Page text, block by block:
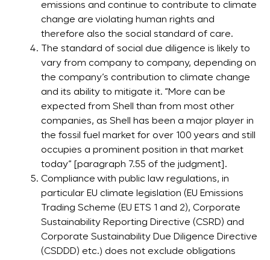
emissions and continue to contribute to climate
change are violating human rights and
therefore also the social standard of care.
The standard of social due diligence is likely to
vary from company to company, depending on
the company’s contribution to climate change
and its ability to mitigate it. “More can be
expected from Shell than from most other
companies, as Shell has been a major player in
the fossil fuel market for over 100 years and still
occupies a prominent position in that market
today” [paragraph 7.55 of the judgment].
Compliance with public law regulations, in
particular EU climate legislation (EU Emissions
Trading Scheme (EU ETS 1 and 2), Corporate
Sustainability Reporting Directive (CSRD) and
Corporate Sustainability Due Diligence Directive
(CSDDD) etc.) does not exclude obligations